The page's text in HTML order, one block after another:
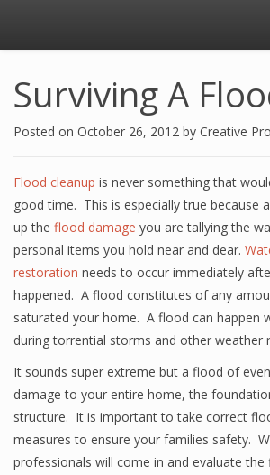
Surviving A
Posted on October 26, 2012 by Creative
Flood cleanup is never something that
good time. This is especially true because
up the flood damage you are tallying the
personal items you hold near and dear.
restoration needs to occur immediately
happened. A flood constitutes of any
saturated your home. A flood can happen
during torrential storms and other weather
It sounds super extreme but a flood of
damage to your entire home, the
structure. It is important to take correct
measures to ensure your families safety.
professionals will come in and evaluate the